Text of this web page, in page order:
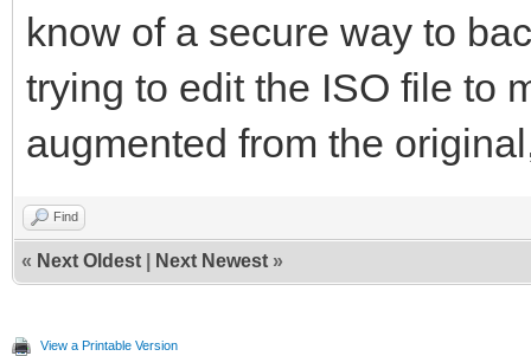
know of a secure way to
trying to edit the ISO file to
augmented from the
Find
« Next Oldest Next Newest »
View a Printable Version